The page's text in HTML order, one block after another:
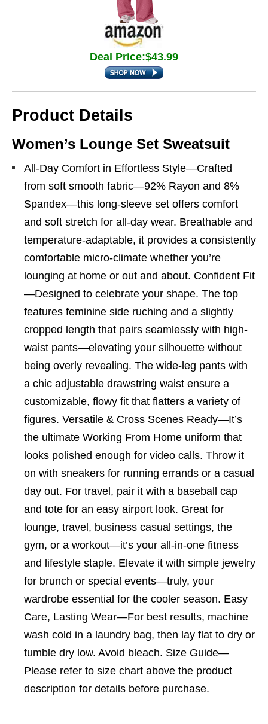
Deal Price:$43.99
Product Details
Women’s Lounge Set Sweatsuit
All-Day Comfort in Effortless Style—Crafted
from soft smooth fabric—92% Rayon and 8%
Spandex—this long-sleeve set offers comfort
and soft stretch for all-day wear. Breathable and
temperature-adaptable, it provides a consistently
comfortable micro-climate whether you’re
lounging at home or out and about. Confident Fit
—Designed to celebrate your shape. The top
features feminine side ruching and a slightly
cropped length that pairs seamlessly with high-
waist pants—elevating your silhouette without
being overly revealing. The wide-leg pants with
a chic adjustable drawstring waist ensure a
customizable, flowy fit that flatters a variety of
figures. Versatile & Cross Scenes Ready—It’s
the ultimate Working From Home uniform that
looks polished enough for video calls. Throw it
on with sneakers for running errands or a casual
day out. For travel, pair it with a baseball cap
and tote for an easy airport look. Great for
lounge, travel, business casual settings, the
gym, or a workout—it’s your all-in-one fitness
and lifestyle staple. Elevate it with simple jewelry
for brunch or special events—truly, your
wardrobe essential for the cooler season. Easy
Care, Lasting Wear—For best results, machine
wash cold in a laundry bag, then lay flat to dry or
tumble dry low. Avoid bleach. Size Guide—
Please refer to size chart above the product
description for details before purchase.